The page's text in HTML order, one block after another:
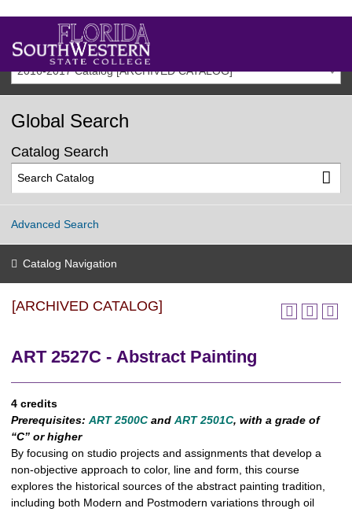
2016-2017 Catalog [ARCHIVED CATALOG]
Global Search
Catalog Search
Advanced Search
Catalog Navigation
[ARCHIVED CATALOG]
ART 2527C - Abstract Painting
4 credits
Prerequisites: ART 2500C and ART 2501C, with a grade of
“C” or higher
By focusing on studio projects and assignments that develop a
non-objective approach to color, line and form, this course
explores the historical sources of the abstract painting tradition,
including both Modern and Postmodern variations through oil